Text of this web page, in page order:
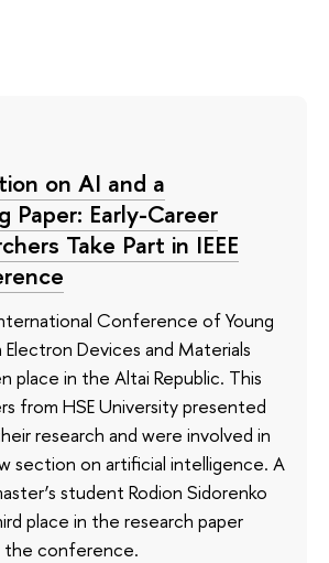
on AI and a
Paper: Early-Career
Take Part in IEEE
Conference of Young
Electron Devices and Materials
place in the Altai Republic. This
from HSE University presented
research and were involved in
section on artificial intelligence. A
student Rodion Sidorenko
place in the research paper
conference.